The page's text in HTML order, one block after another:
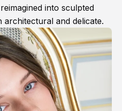
into sculpted
and delicate.